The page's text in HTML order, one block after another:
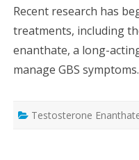
Recent research has
treatments, including
enanthate, a long-
manage GBS
Testosterone